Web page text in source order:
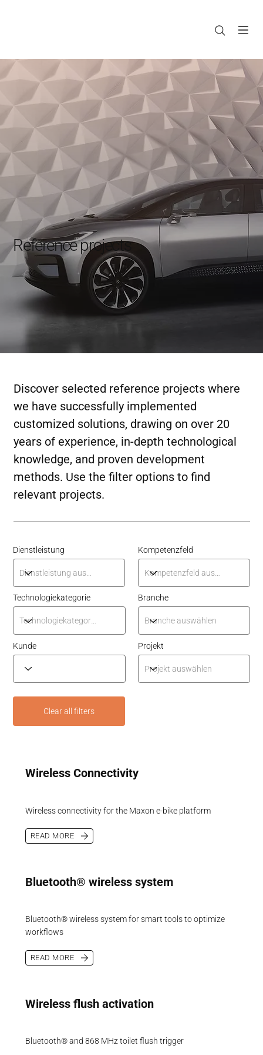
Reference projects
Discover selected reference projects where
we have successfully implemented
customized solutions, drawing on over 20
years of experience, in-depth technological
knowledge, and proven development
methods. Use the filter options to find
relevant projects.
Clear all filters
Projekt
Kunde
Branche
Technologiekategorie
Kompetenzfeld
Dienstleistung
Wireless Connectivity
Wireless connectivity for the Maxon e-bike platform
READ MORE
Bluetooth® wireless system
Bluetooth® wireless system for smart tools to optimize
workflows
READ MORE
Wireless flush activation
Bluetooth® and 868 MHz toilet flush trigger